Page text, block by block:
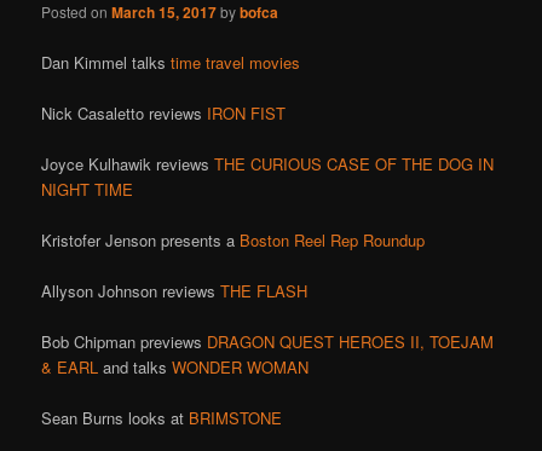
Posted onMarch 15, 2017bybofca
Dan Kimmel talkstime travel movies
Nick Casaletto reviews IRON FIST
Joyce Kulhawik reviewsTHE CURIOUS CASE OF THE DOG IN
NIGHT TIME
Kristofer Jenson presents a Boston Reel Rep Roundup
Allyson Johnson reviewsTHE FLASH
Bob Chipman previews DRAGON QUEST HEROES II, TOEJAM
& EARL and talksWONDER WOMAN
Sean Burns looks at BRIMSTONE